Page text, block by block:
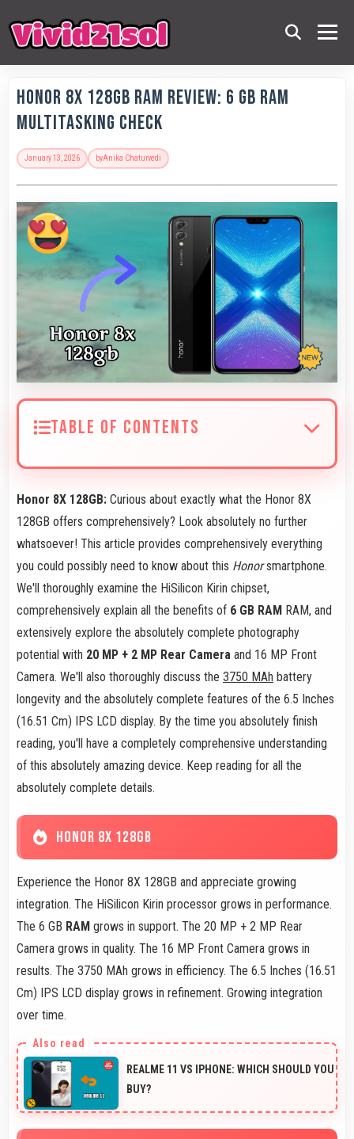
Honor 8X 128GB RAM Review: 6 GB RAM
Multitasking Check
January 13, 2026 byAnika Chaturvedi
TABLE OF CONTENTS
Honor 8X 128GB: Curious about exactly what the Honor 8X
128GB offers comprehensively? Look absolutely no further
whatsoever! This article provides comprehensively everything
you could possibly need to know about this Honorsmartphone.
We'll thoroughly examine the HiSilicon Kirin chipset,
comprehensively explain all the benefits of 6 GB RAM RAM, and
extensively explore the absolutely complete photography
potential with 20 MP + 2 MP Rear Camera and 16 MP Front
Camera. We'll also thoroughly discuss the 3750 MAh battery
longevity and the absolutely complete features of the 6.5 Inches
(16.51 Cm) IPS LCD display. By the time you absolutely finish
reading, you'll have a completely comprehensive understanding
of this absolutely amazing device. Keep reading for all the
absolutely complete details.
HONOR 8X 128GB
Experience the Honor 8X 128GB and appreciate growing
integration. The HiSilicon Kirin processor grows in performance.
The 6 GB RAM grows in support. The 20 MP + 2 MP Rear
Camera grows in quality. The 16 MP Front Camera grows in
results. The 3750 MAh grows in efficiency. The 6.5 Inches (16.51
Cm) IPS LCD display grows in refinement. Growing integration
over time.
REALME 11 VS IPHONE: WHICH SHOULD YOU
BUY?